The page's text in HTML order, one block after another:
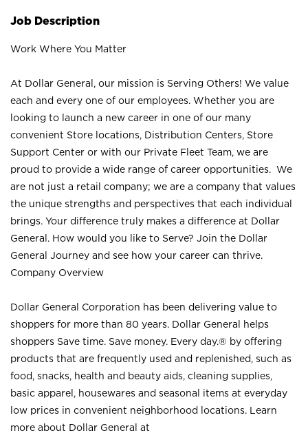
Job Description
Work Where You Matter
At Dollar General, our mission is Serving Others! We value
each and every one of our employees. Whether you are
looking to launch a new career in one of our many
convenient Store locations, Distribution Centers, Store
Support Center or with our Private Fleet Team, we are
proud to provide a wide range of career opportunities. We
are not just a retail company; we are a company that values
the unique strengths and perspectives that each individual
brings. Your difference truly makes a difference at Dollar
General. How would you like to Serve? Join the Dollar
General Journey and see how your career can thrive.
Company Overview
Dollar General Corporation has been delivering value to
shoppers for more than 80 years. Dollar General helps
shoppers Save time. Save money. Every day.® by offering
products that are frequently used and replenished, such as
food, snacks, health and beauty aids, cleaning supplies,
basic apparel, housewares and seasonal items at everyday
low prices in convenient neighborhood locations. Learn
more about Dollar General at